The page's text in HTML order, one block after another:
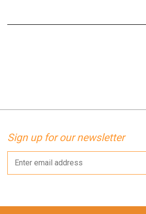
Sign up for our newsletter